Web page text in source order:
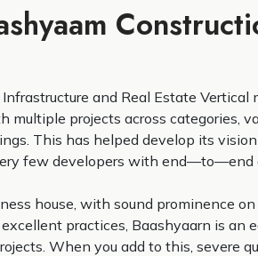
and Real Estate Vertical
projects across categories,
This has helped develop its
few developers with
house, with sound prominence
practices, Baashyaarn is an
When you add to this, severe